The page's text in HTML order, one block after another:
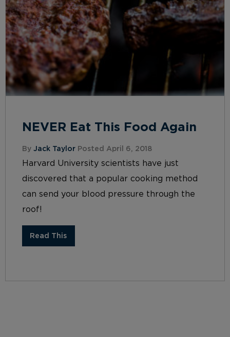
NEVER Eat This Food Again
By Jack Taylor Posted April 6, 2018
Harvard University scientists have just
discovered that a popular cooking method
can send your blood pressure through the
roof!
Read This